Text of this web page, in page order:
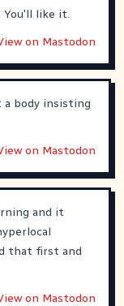
You'll like it.
on Mastodon
a body insisting
on Mastodon
and it
that first and
on Mastodon